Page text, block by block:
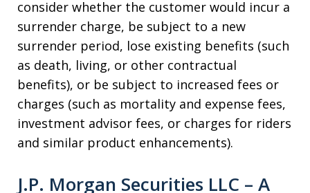
consider whether the customer would incur a
surrender charge, be subject to a new
surrender period, lose existing benefits (such
as death, living, or other contractual
benefits), or be subject to increased fees or
charges (such as mortality and expense fees,
investment advisor fees, or charges for riders
and similar product enhancements).
J.P. Morgan Securities LLC – A